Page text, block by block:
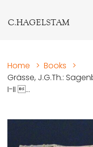
C.HAGELSTAM
Home > Books
>
Grässe, J.G.Th.:
I-II ...